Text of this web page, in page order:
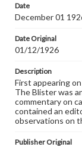
copyright or
responsible
when
our GettDigital
assistance in
permissions,
research
Date
December 01
Date Original
01/12/1926
Description
First appearing
The Blister was
commentary on
contained an
observations on
Publisher Original